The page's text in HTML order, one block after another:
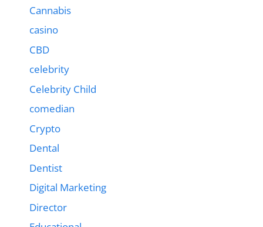
Cannabis
casino
CBD
celebrity
Celebrity Child
comedian
Crypto
Dental
Dentist
Digital Marketing
Director